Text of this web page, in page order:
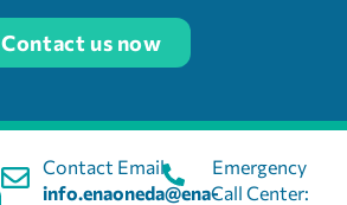
Contact us now
Contact Email:
info.enaoneda@ena-
Emergency
Call Center: